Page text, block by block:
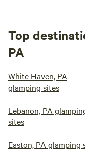
Top
PA
White Haven, PA
glamping sites
Lebanon, PA
sites
Easton, PA glamping